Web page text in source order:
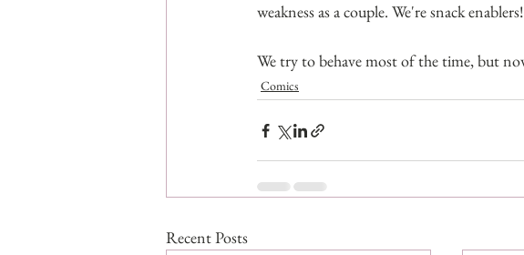
weakness as a couple. We're snack
We try to behave most of the time, but
Comics
Recent Posts